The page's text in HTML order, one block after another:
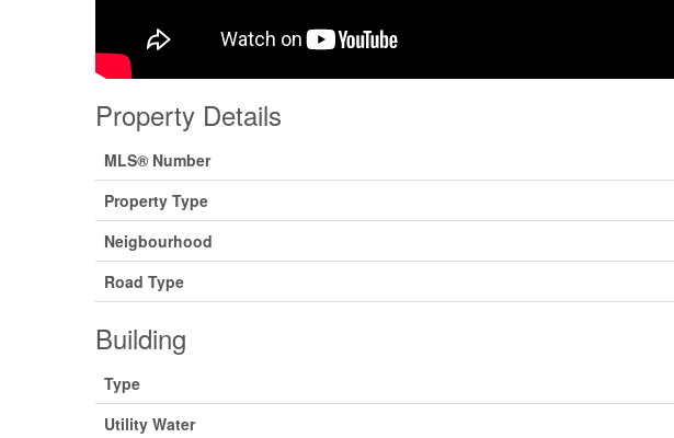
Property Details
MLS® Number
Property Type
Neigbourhood
Road Type
Building
Type
Utility Water